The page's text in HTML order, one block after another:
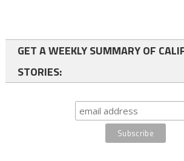
GET A WEEKLY SUMMARY OF
STORIES: